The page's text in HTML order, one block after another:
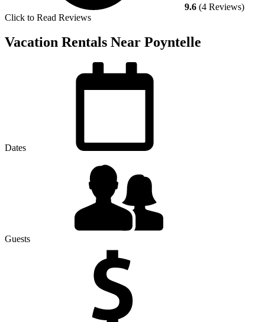
9.6 (4 Reviews)
Click to Read Reviews
Vacation Rentals Near Poyntelle
Dates
Guests